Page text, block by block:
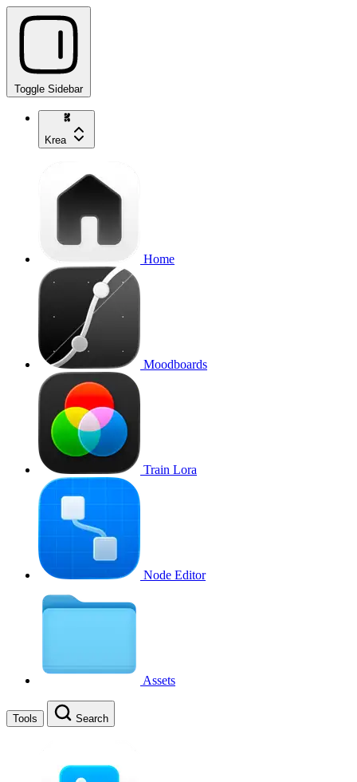
Toggle Sidebar
Krea
Home
Moodboards
Train Lora
Node Editor
Assets
Tools Search